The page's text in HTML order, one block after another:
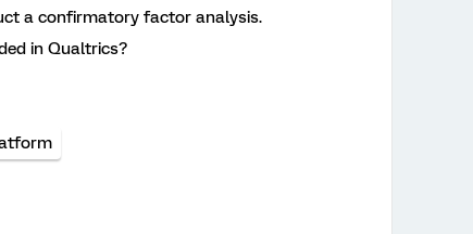
a confirmatory factor analysis.
in Qualtrics?